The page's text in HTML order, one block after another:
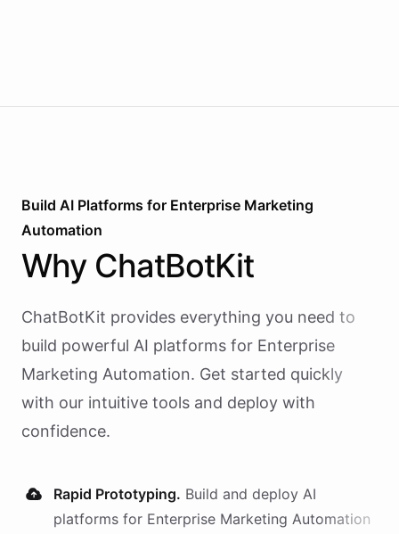
Build AI Platforms for Enterprise Marketing
Automation
Why ChatBotKit
ChatBotKit provides everything you need to
build powerful AI platforms for Enterprise
Marketing Automation. Get started quickly
with our intuitive tools and deploy with
confidence.
Rapid Prototyping. Build and deploy AI
platforms for Enterprise Marketing Automation